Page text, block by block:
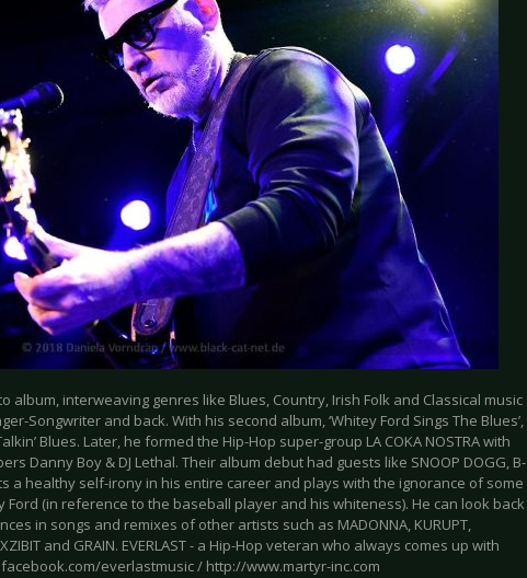
album, interweaving genres like Blues, Country, Irish Folk and Classical music
Songwriter and back. With his second album, ‘Whitey Ford Sings The Blues’,
Blues. Later, he formed the Hip-Hop super-group LA COKA NOSTRA with
Danny Boy & DJ Lethal. Their album debut had guests like SNOOP DOGG, B-
a healthy self-irony in his entire career and plays with the ignorance of some
Ford (in reference to the baseball player and his whiteness). He can look back
in songs and remixes of other artists such as MADONNA, KURUPT,
XZIBIT and GRAIN. EVERLAST - a Hip-Hop veteran who always comes up with
everlastmusic / http://www.martyr-inc.com